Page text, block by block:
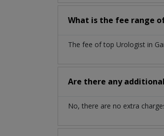
What is the fee range
The fee of top Urologist in
Are there any
No, there are no extra